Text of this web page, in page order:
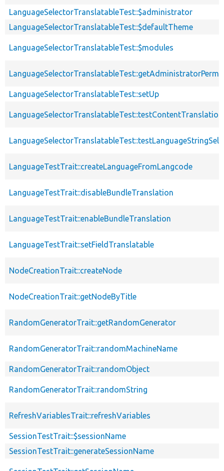
LanguageSelectorTranslatableTest::$administrator
LanguageSelectorTranslatableTest::$defaultTheme
LanguageSelectorTranslatableTest::$modules
LanguageSelectorTranslatableTest::setUp
LanguageTestTrait::createLanguageFromLangcode
LanguageTestTrait::disableBundleTranslation
LanguageTestTrait::enableBundleTranslation
LanguageTestTrait::setFieldTranslatable
NodeCreationTrait::createNode
NodeCreationTrait::getNodeByTitle
RandomGeneratorTrait::getRandomGenerator
RandomGeneratorTrait::randomMachineName
RandomGeneratorTrait::randomObject
RandomGeneratorTrait::randomString
RefreshVariablesTrait::refreshVariables
SessionTestTrait::$sessionName
SessionTestTrait::generateSessionName